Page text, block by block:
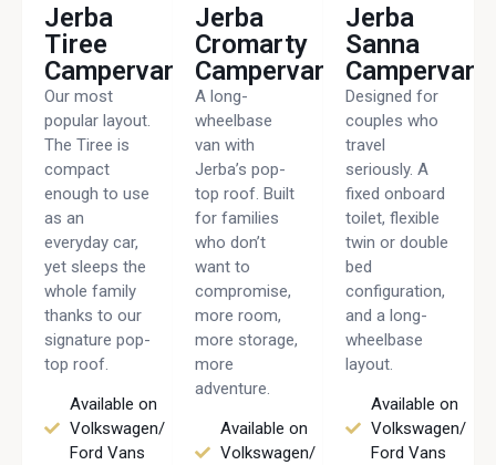
Jerba
Tiree
Campervan
Our most
popular layout.
The Tiree is
compact
enough to use
as an
everyday car,
yet sleeps the
whole family
thanks to our
signature pop-
top roof.
Available on
Volkswagen/
Ford Vans
Jerba
Cromarty
Campervan
A long-
wheelbase
van with
Jerba’s pop-
top roof. Built
for families
who don’t
want to
compromise,
more room,
more storage,
more
adventure.
Available on
Volkswagen/
Jerba
Sanna
Campervan
Designed for
couples who
travel
seriously. A
fixed onboard
toilet, flexible
twin or double
bed
configuration,
and a long-
wheelbase
layout.
Available on
Volkswagen/
Ford Vans